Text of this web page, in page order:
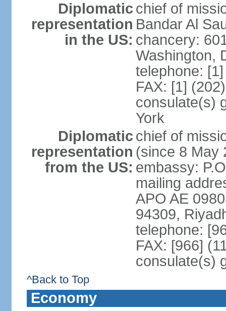
Diplomatic
representation
in the US:
chief of
Bandar Al
chancery:
Washington,
telephone:
FAX: [1]
consulate(s)
York
Diplomatic
representation
from the US:
chief of
(since 8 May
embassy:
mailing
APO AE
94309,
telephone:
FAX: [966]
consulate(s)
^Back to Top
Economy